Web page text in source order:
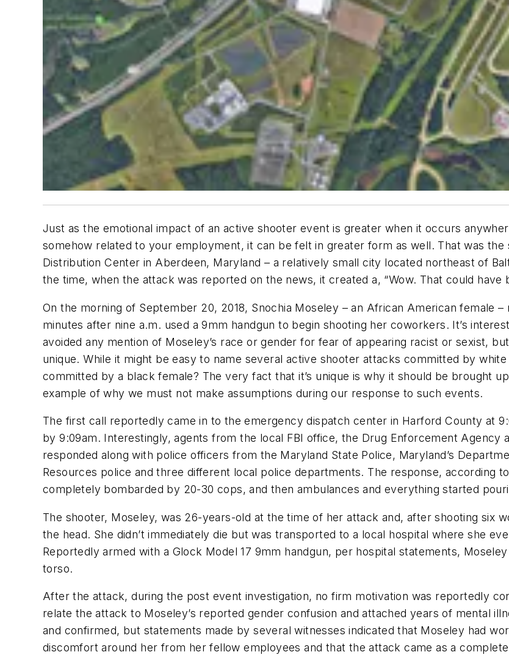
Just as the emotional impact of an active shooter event is greater when it occurs
somehow related to your employment, it can be felt in greater form as well. That was
Distribution Center in Aberdeen, Maryland – a relatively small city located northeast of
the time, when the attack was reported on the news, it created a, “Wow. That could have
On the morning of September 20, 2018, Snochia Moseley – an African American female
minutes after nine a.m. used a 9mm handgun to begin shooting her coworkers. It’s
avoided any mention of Moseley’s race or gender for fear of appearing racist or sexist,
unique. While it might be easy to name several active shooter attacks committed by
committed by a black female? The very fact that it’s unique is why it should be brought
example of why we must not make assumptions during our response to such events.
The first call reportedly came in to the emergency dispatch center in Harford County at
by 9:09am. Interestingly, agents from the local FBI office, the Drug Enforcement Agency
responded along with police officers from the Maryland State Police, Maryland’s
Resources police and three different local police departments. The response, according
completely bombarded by 20-30 cops, and then ambulances and everything started
The shooter, Moseley, was 26-years-old at the time of her attack and, after shooting six
the head. She didn’t immediately die but was transported to a local hospital where she
Reportedly armed with a Glock Model 17 9mm handgun, per hospital statements,
torso.
After the attack, during the post event investigation, no firm motivation was reportedly
relate the attack to Moseley’s reported gender confusion and attached years of mental
and confirmed, but statements made by several witnesses indicated that Moseley had
discomfort around her from her fellow employees and that the attack came as a